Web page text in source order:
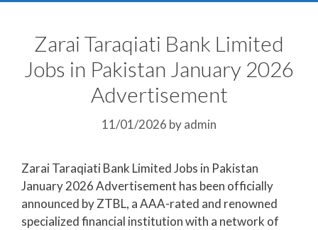
Zarai Taraqiati Bank Limited
Jobs in Pakistan January 2026
Advertisement
11/01/2026 byadmin
Zarai Taraqiati Bank Limited Jobs in Pakistan
January 2026 Advertisement has been officially
announced by ZTBL, a AAA-rated and renowned
specialized financial institution with a network of